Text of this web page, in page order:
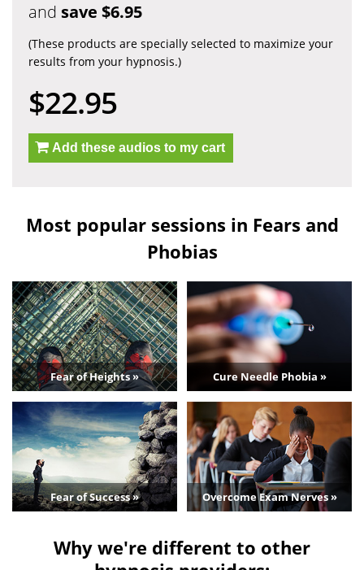
and save $6.95
(These products are specially selected to maximize your
results from your hypnosis.)
$22.95
Add these audios to my cart
Most popular sessions in Fears and
Phobias
Fear of Heights » Cure Needle Phobia »
Fear of Success » Overcome Exam Nerves »
Why we're different to other